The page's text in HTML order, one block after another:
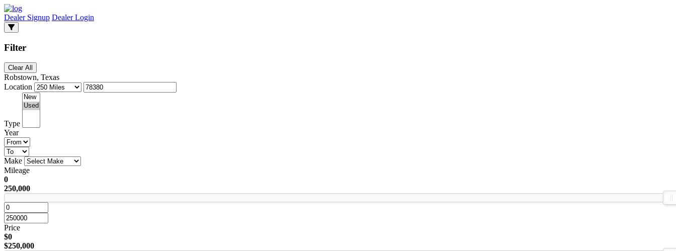
Dealer Signup Dealer Login
Filter
Clear All
Robstown, Texas
Location
Type
Year
Make
Mileage
0
250,000
Price
$0
$250,000